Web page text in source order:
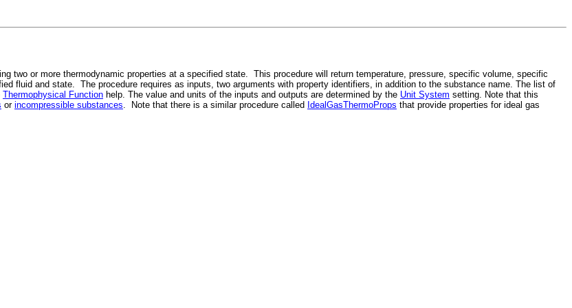
two or more thermodynamic properties at a specified state. This procedure will return temperature, pressure, specific volume, specific
fluid and state. The procedure requires as inputs, two arguments with property identifiers, in addition to the substance name. The list of
Thermophysical Function help. The value and units of the inputs and outputs are determined by the Unit System setting. Note that this
or incompressible substances. Note that there is a similar procedure called IdealGasThermoProps that provide properties for ideal gas